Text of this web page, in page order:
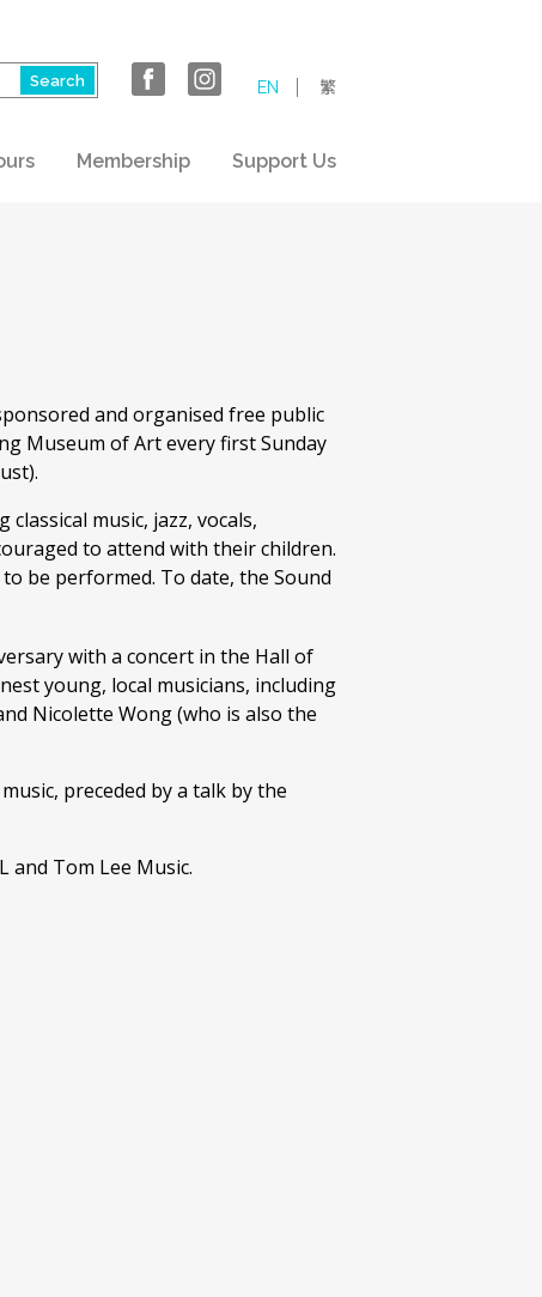
EN 繁
Membership Support Us
and organised free public
Museum of Art every first Sunday
music, jazz, vocals,
to attend with their children.
be performed. To date, the Sound
with a concert in the Hall of
young, local musicians, including
Nicolette Wong (who is also the
preceded by a talk by the
and Tom Lee Music.